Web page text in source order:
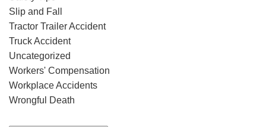
Slip and Fall
Tractor Trailer Accident
Truck Accident
Uncategorized
Workers' Compensation
Workplace Accidents
Wrongful Death